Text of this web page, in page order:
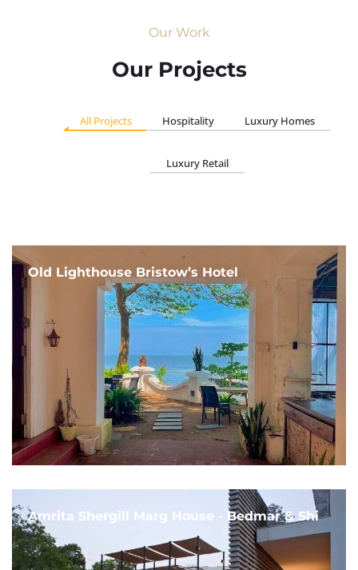
Our Work
Our Projects
All Projects Hospitality Luxury Homes
Luxury Retail
Old Lighthouse Bristow’s Hotel
Amrita Shergill Marg House - Bedmar & Shi